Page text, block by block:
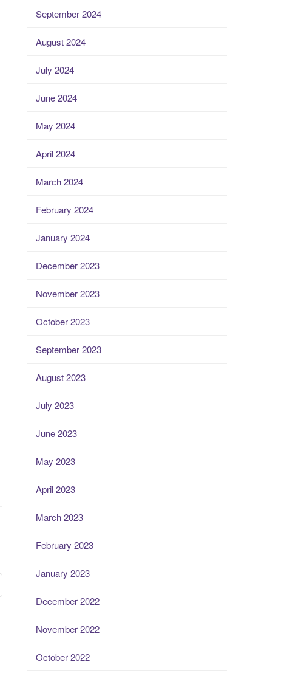
September 2024
August 2024
July 2024
June 2024
May 2024
April 2024
March 2024
February 2024
January 2024
December 2023
November 2023
October 2023
September 2023
August 2023
July 2023
June 2023
May 2023
April 2023
March 2023
February 2023
January 2023
December 2022
November 2022
October 2022